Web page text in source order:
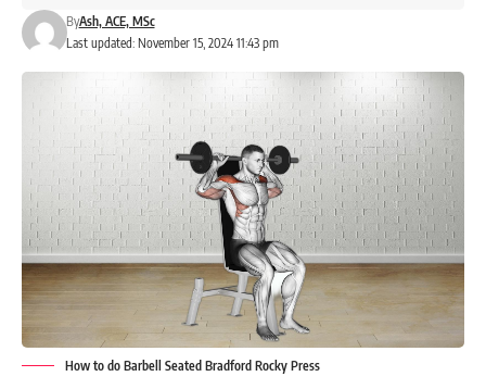
Last updated: November 15, 2024 11:43 pm
ByAsh, ACE, MSc
How to do Barbell Seated Bradford Rocky Press